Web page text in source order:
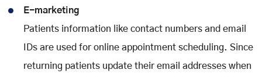
E-marketing
Patients information like contact numbers and email
IDs are used for online appointment scheduling. Since
returning patients update their email addresses when